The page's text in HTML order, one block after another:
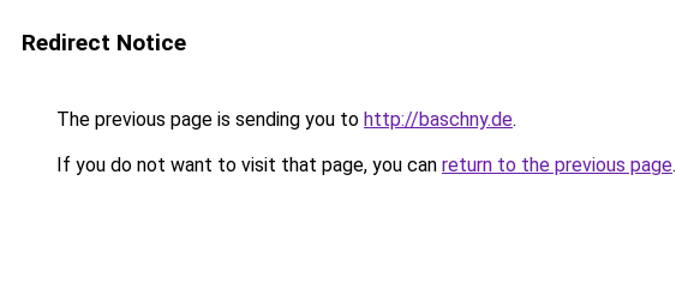
Redirect Notice
The previous page is sending you to http://baschny.de.
If you do not want to visit that page, you can return to the previous page.